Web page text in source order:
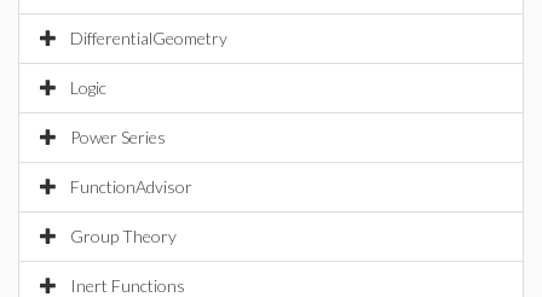
DifferentialGeometry
Logic
Power Series
FunctionAdvisor
Group Theory
Inert Functions